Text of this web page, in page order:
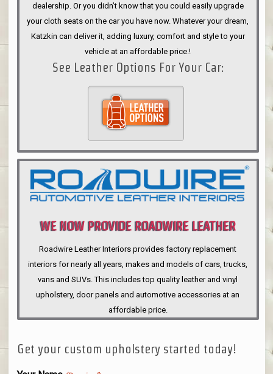
dealership. Or you didn’t know that you could easily upgrade
your cloth seats on the car you have now. Whatever your dream,
Katzkin can deliver it, adding luxury, comfort and style to your
vehicle at an affordable price.!
See Leather Options For Your Car:
WE NOW PROVIDE ROADWIRE LEATHER
INTERIORS
Roadwire Leather Interiors provides factory replacement
interiors for nearly all years, makes and models of cars, trucks,
vans and SUVs. This includes top quality leather and vinyl
upholstery, door panels and automotive accessories at an
affordable price.
Get your custom upholstery started today!